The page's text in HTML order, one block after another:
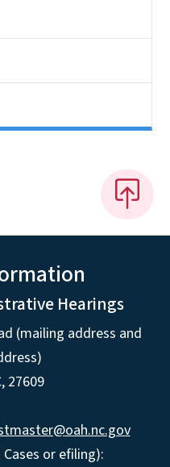
Hearings
(mailing address and
27609
or efiling):